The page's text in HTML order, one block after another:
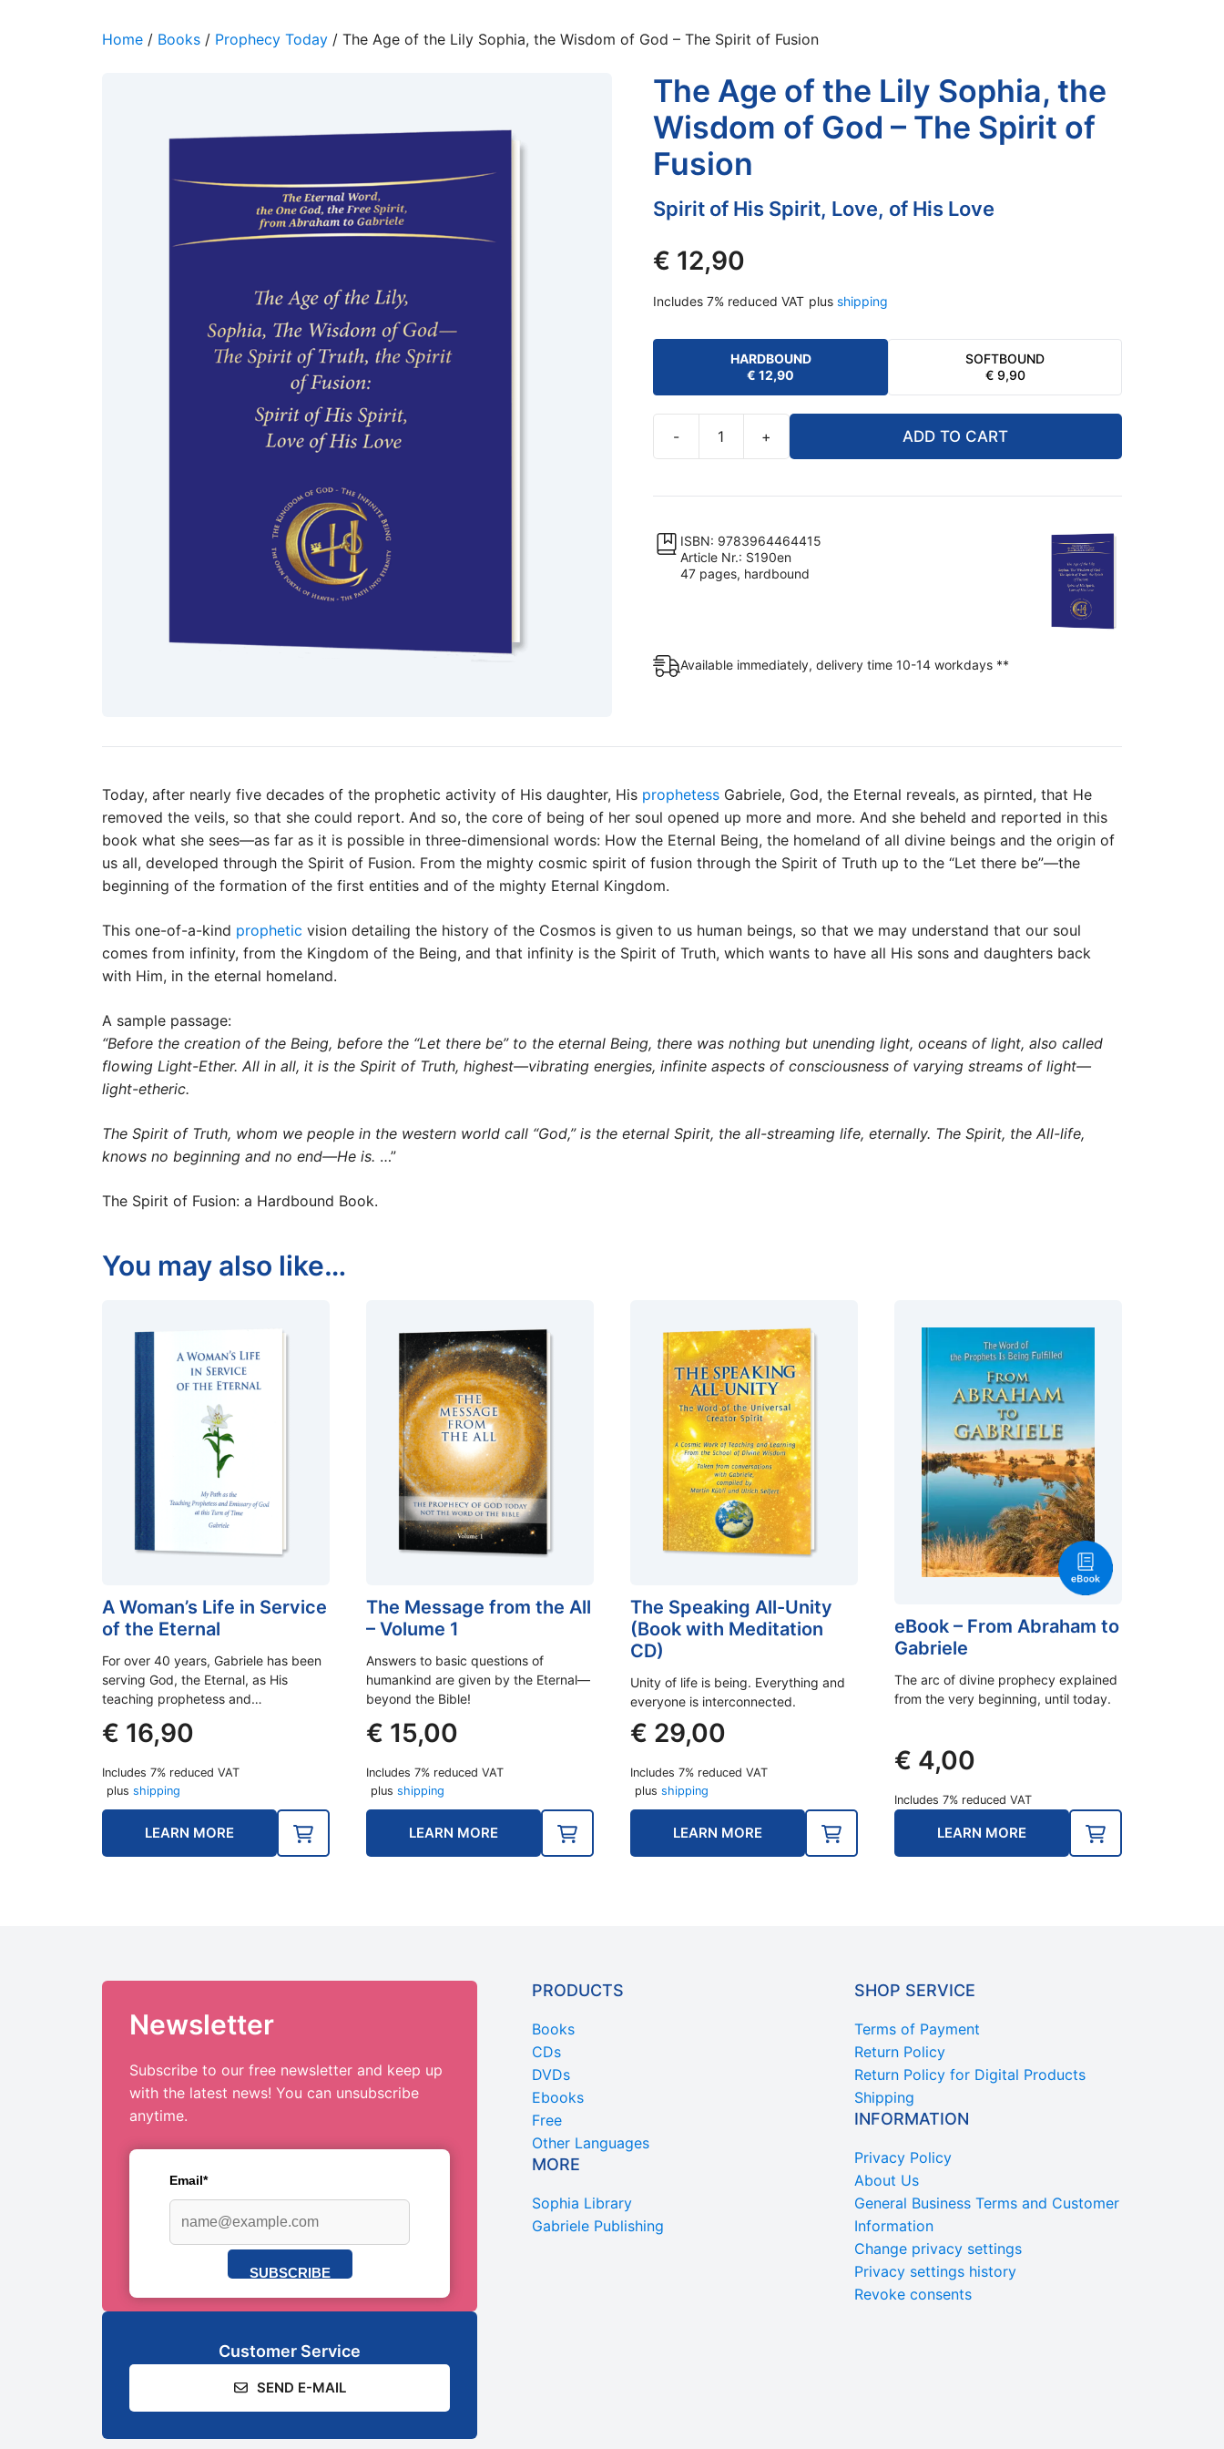
Home / Books / Prophecy Today / The Age of the Lily Sophia, the Wisdom of God – The Spirit of Fusion
The Age of the Lily Sophia, the
Wisdom of God – The Spirit of
Fusion
Spirit of His Spirit, Love, of His Love
€ 12,90
Includes 7% reduced VAT plus shipping
HARDBOUND
€ 12,90
SOFTBOUND
€9,90
-
of
Lily
Sophia,
God
–
of
quantity
+ ADD TO CART
ISBN: 9783964464415
Article Nr.: S190en
47 pages, hardbound
Available immediately, delivery time 10-14 workdays **
Today, after nearly five decades of the prophetic activity of His daughter, His prophetess Gabriele, God, the Eternal reveals, as pirnted, that He
removed the veils, so that she could report. And so, the core of being of her soul opened up more and more. And she beheld and reported in this
book what she sees—as far as it is possible in three-dimensional words: How the Eternal Being, the homeland of all divine beings and the origin of
us all, developed through the Spirit of Fusion. From the mighty cosmic spirit of fusion through the Spirit of Truth up to the “Let there be”—the
beginning of the formation of the first entities and of the mighty Eternal Kingdom.
This one-of-a-kind prophetic vision detailing the history of the Cosmos is given to us human beings, so that we may understand that our soul
comes from infinity, from the Kingdom of the Being, and that infinity is the Spirit of Truth, which wants to have all His sons and daughters back
with Him, in the eternal homeland.
A sample passage:
“Before the creation of the Being, before the “Let there be” to the eternal Being, there was nothing but unending light, oceans of light, also called
flowing Light-Ether. All in all, it is the Spirit of Truth, highest—vibrating energies, infinite aspects of consciousness of varying streams of light—
light-etheric.
The Spirit of Truth, whom we people in the western world call “God,” is the eternal Spirit, the all-streaming life, eternally. The Spirit, the All-life,
knows no beginning and no end—He is. …”
The Spirit of Fusion: a Hardbound Book.
You may also like…
A Woman’s Life in Service
of the Eternal
For over 40 years, Gabriele has been
serving God, the Eternal, as His
teaching prophetess and…
€ 16,90
Includes 7% reduced VAT
plus shipping
LEARN MORE
The Message from the All
– Volume 1
Answers to basic questions of
humankind are given by the Eternal—
beyond the Bible!
€ 15,00
Includes 7% reduced VAT
plus shipping
LEARN MORE
The Speaking All-Unity
(Book with Meditation
CD)
Unity of life is being. Everything and
everyone is interconnected.
€ 29,00
Includes 7% reduced VAT
plus shipping
LEARN MORE
eBook – From Abraham to
Gabriele
The arc of divine prophecy explained
from the very beginning, until today.
€ 4,00
Includes 7% reduced VAT
LEARN MORE
Newsletter
Subscribe to our free newsletter and keep up
with the latest news! You can unsubscribe
anytime.
Email*
SUBSCRIBE
Customer Service
SEND E-MAIL
PRODUCTS
Books
CDs
DVDs
Ebooks
Free
Other Languages
MORE
Sophia Library
Gabriele Publishing
SHOP SERVICE
Terms of Payment
Return Policy
Return Policy for Digital Products
Shipping
INFORMATION
Privacy Policy
About Us
General Business Terms and Customer
Information
Change privacy settings
Privacy settings history
Revoke consents